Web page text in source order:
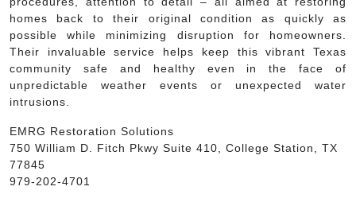
homes back to their original condition as quickly as
possible while minimizing disruption for homeowners.
Their invaluable service helps keep this vibrant Texas
community safe and healthy even in the face of
unpredictable weather events or unexpected water
intrusions.
EMRG Restoration Solutions
750 William D. Fitch Pkwy Suite 410, College Station, TX
77845
979-202-4701